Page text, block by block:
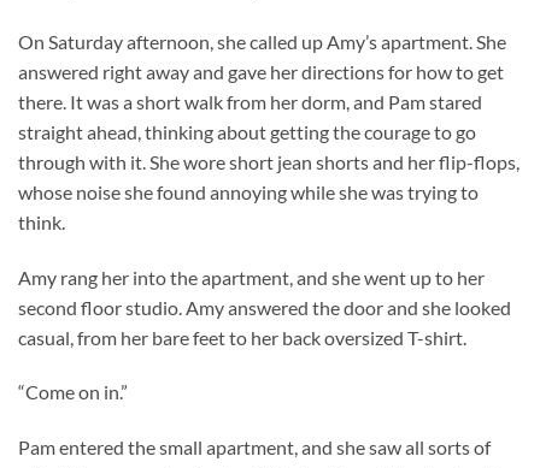
On Saturday afternoon, she called up Amy’s apartment. She
answered right away and gave her directions for how to get
there. It was a short walk from her dorm, and Pam stared
straight ahead, thinking about getting the courage to go
through with it. She wore short jean shorts and her flip-flops,
whose noise she found annoying while she was trying to
think.
Amy rang her into the apartment, and she went up to her
second floor studio. Amy answered the door and she looked
casual, from her bare feet to her back oversized T-shirt.
“Come on in.”
Pam entered the small apartment, and she saw all sorts of